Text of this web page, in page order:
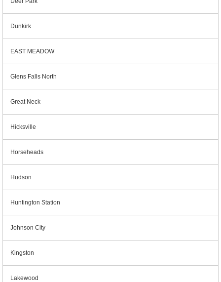
Dunkirk
EAST MEADOW
Glens Falls North
Great Neck
Hicksville
Horseheads
Hudson
Huntington Station
Johnson City
Kingston
Lakewood